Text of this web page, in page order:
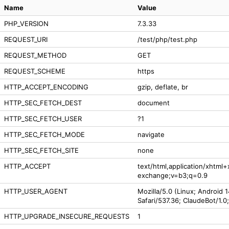
Name
Value
PHP_VERSION
7.3.33
REQUEST_URI
/test/php/test.php
REQUEST_METHOD
GET
REQUEST_SCHEME
https
HTTP_ACCEPT_ENCODING
gzip, deflate, br
HTTP_SEC_FETCH_DEST
document
HTTP_SEC_FETCH_USER
?1
HTTP_SEC_FETCH_MODE
navigate
HTTP_SEC_FETCH_SITE
none
HTTP_ACCEPT
text/html,application/
exchange;v=b3;q=0.9
HTTP_USER_AGENT
Mozilla/5.0 (Linux; Android
Safari/537.36; ClaudeBot/
HTTP_UPGRADE_INSECURE_REQUESTS
1